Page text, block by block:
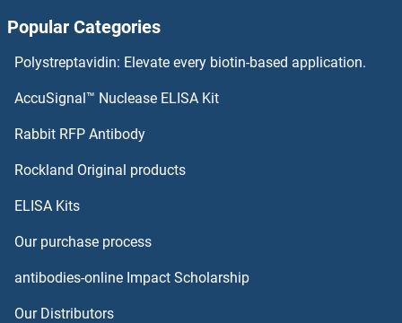
NKX2-1 ELISA Kits
NKp44/NCR2 ELISA Kits
NNMT ELISA Kits
NNT ELISA Kits
Popular Categories
Polystreptavidin: Elevate every biotin-based application.
AccuSignal™ Nuclease ELISA Kit
Rabbit RFP Antibody
Rockland Original products
ELISA Kits
Our purchase process
antibodies-online Impact Scholarship
Our Distributors